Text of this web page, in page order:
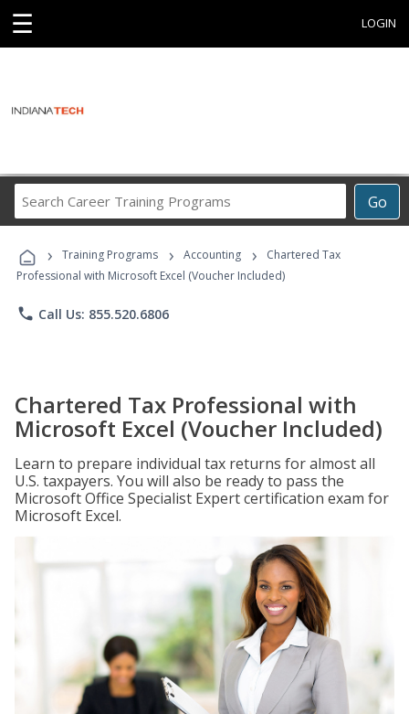
☰ LOGIN
Go
Career
Programs
› Training Programs › Accounting ›
Chartered Tax
Professional with Microsoft Excel (Voucher Included)
phone Call Us: 855.520.6806
Chartered Tax Professional with
Microsoft Excel (Voucher Included)
Learn to prepare individual tax returns for almost all
U.S. taxpayers. You will also be ready to pass the
Microsoft Office Specialist Expert certification exam for
Microsoft Excel.